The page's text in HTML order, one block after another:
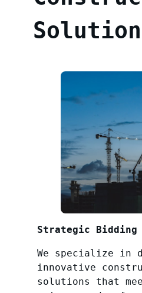
Strategic Bidding
We specialize in
innovative
solutions that